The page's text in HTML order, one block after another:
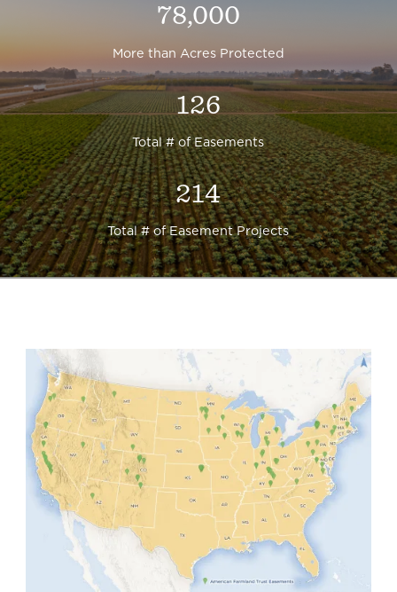
78,000
More than Acres Protected
126
Total # of Easements
214
Total # of Easement Projects